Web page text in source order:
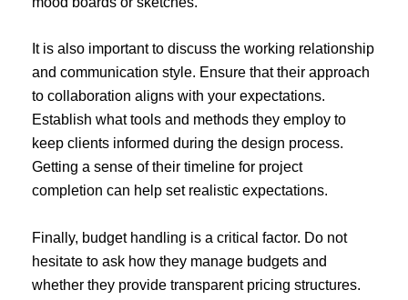
It is also important to discuss the working relationship
and communication style. Ensure that their approach
to collaboration aligns with your expectations.
Establish what tools and methods they employ to
keep clients informed during the design process.
Getting a sense of their timeline for project
completion can help set realistic expectations.
Finally, budget handling is a critical factor. Do not
hesitate to ask how they manage budgets and
whether they provide transparent pricing structures.